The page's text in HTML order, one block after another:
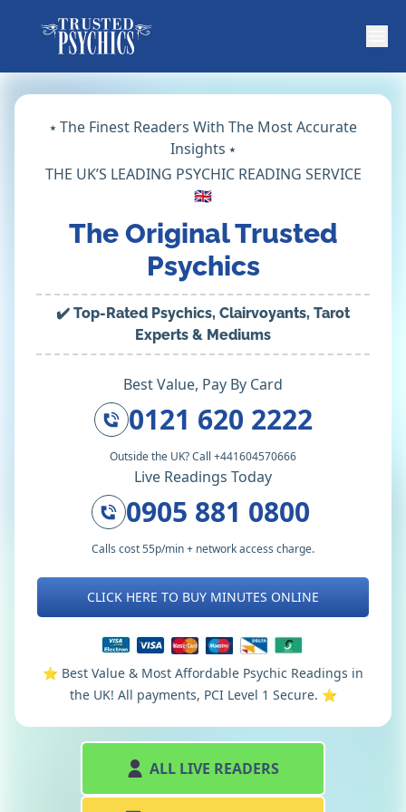
⭑ The Finest Readers With The Most Accurate
Insights ⭑
THE UK’S LEADING PSYCHIC READING SERVICE
🇬🇧
The Original Trusted
Psychics
✔️ Top-Rated Psychics, Clairvoyants, Tarot
Experts & Mediums
Best Value, Pay By Card
0121 620 2222
Outside the UK? Call +441604570666
Live Readings Today
0905 881 0800
Calls cost 55p/min + network access charge.
CLICK HERE TO BUY MINUTES ONLINE
⭐️ Best Value & Most Affordable Psychic Readings in
the UK! All payments, PCI Level 1 Secure. ⭐️
ALL LIVE READERS